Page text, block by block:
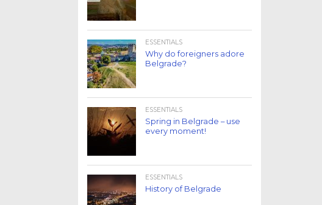
ESSENTIALS
Why do foreigners adore
Belgrade?
ESSENTIALS
Spring in Belgrade – use
every moment!
ESSENTIALS
History of Belgrade